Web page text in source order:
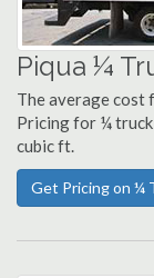
Piqua ¼
The average cost
Pricing for ¼ truck
cubic ft.
Get Pricing on ¼